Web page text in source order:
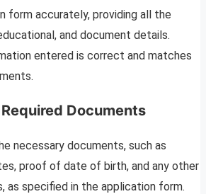
form accurately, providing all the
and document details.
entered is correct and matches
Documents
necessary documents, such as
proof of date of birth, and any other
as specified in the application form.